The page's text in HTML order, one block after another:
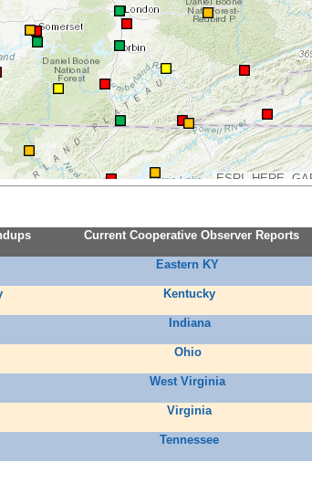
ESRI, HERE,
Current Cooperative Observer Reports
Eastern KY
Kentucky
Indiana
Ohio
West Virginia
Virginia
Tennessee